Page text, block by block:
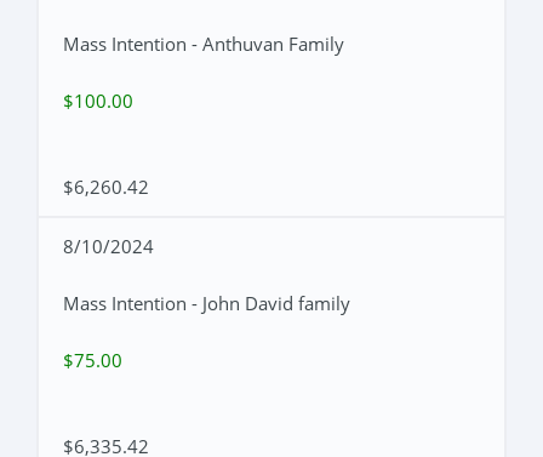
Mass Intention - Anthuvan Family
$100.00
$6,260.42
8/10/2024
Mass Intention - John David family
$75.00
$6,335.42